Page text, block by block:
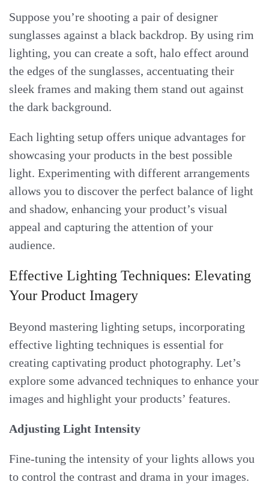
Suppose you’re shooting a pair of designer
sunglasses against a black backdrop. By using rim
lighting, you can create a soft, halo effect around
the edges of the sunglasses, accentuating their
sleek frames and making them stand out against
the dark background.
Each lighting setup offers unique advantages for
showcasing your products in the best possible
light. Experimenting with different arrangements
allows you to discover the perfect balance of light
and shadow, enhancing your product’s visual
appeal and capturing the attention of your
audience.
Effective Lighting Techniques: Elevating
Your Product Imagery
Beyond mastering lighting setups, incorporating
effective lighting techniques is essential for
creating captivating product photography. Let’s
explore some advanced techniques to enhance your
images and highlight your products’ features.
Adjusting Light Intensity
Fine-tuning the intensity of your lights allows you
to control the contrast and drama in your images.